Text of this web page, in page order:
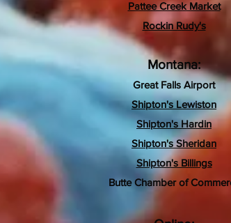
Pattee Creek Market
Rockin Rudy's
Montana:
Great Falls Airport
Shipton's Lewiston
Shipton's Hardin
Shipton's Sheridan
Shipton's Billings
Butte Chamber of